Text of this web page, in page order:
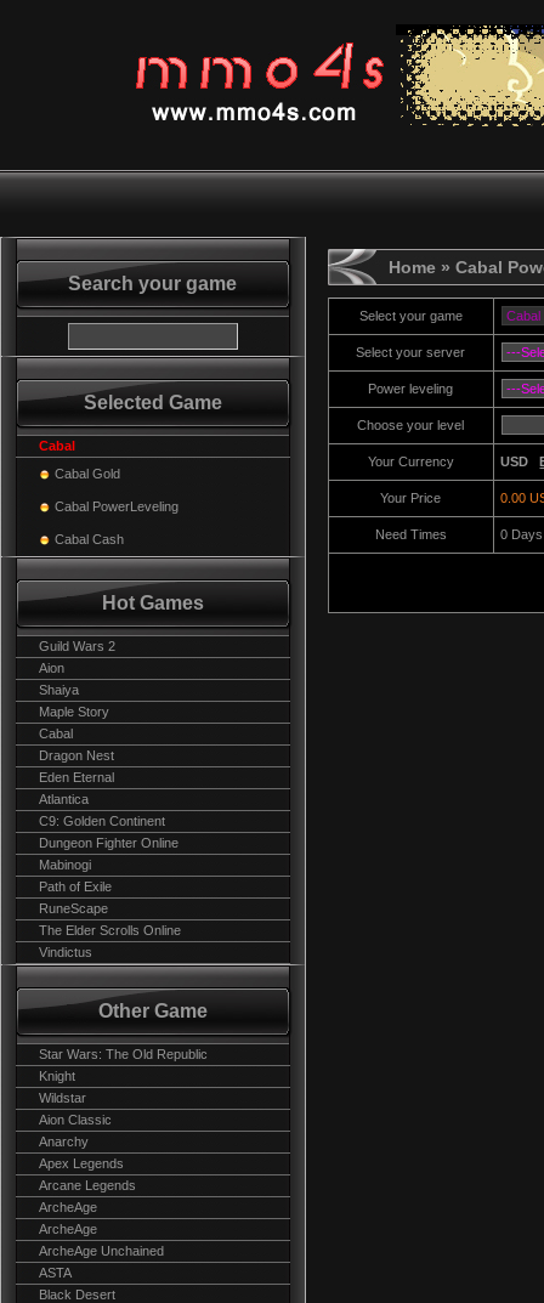
Search your game
Selected Game
Cabal
Cabal Gold
Cabal PowerLeveling
Cabal Cash
Hot Games
Guild Wars 2
Aion
Shaiya
Maple Story
Cabal
Dragon Nest
Eden Eternal
Atlantica
C9: Golden Continent
Dungeon Fighter Online
Mabinogi
Path of Exile
RuneScape
The Elder Scrolls Online
Vindictus
Other Game
Star Wars: The Old Republic
Knight
Wildstar
Aion Classic
Anarchy
Apex Legends
Arcane Legends
ArcheAge
ArcheAge
ArcheAge Unchained
ASTA
Black Desert
Home » Cabal
Select your game
Select your server
Power leveling
Choose your level
Your Currency USD
Your Price 0.00
Need Times 0 Days